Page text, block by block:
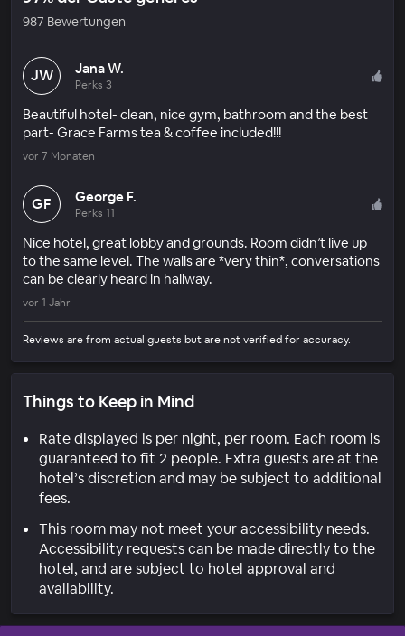
987 Bewertungen
JW Jana W.
Perks 3
Beautiful hotel- clean, nice gym, bathroom and the best
part- Grace Farms tea & coffee included!!!
vor 7 Monaten
GF George F.
Perks 11
Nice hotel, great lobby and grounds. Room didn’t live up
to the same level. The walls are *very thin*, conversations
can be clearly heard in hallway.
vor 1 Jahr
Reviews are from actual guests but are not verified for accuracy.
Things to Keep in Mind
Rate displayed is per night, per room. Each room is
guaranteed to fit 2 people. Extra guests are at the
hotel’s discretion and may be subject to additional
fees.
This room may not meet your accessibility needs.
Accessibility requests can be made directly to the
hotel, and are subject to hotel approval and
availability.